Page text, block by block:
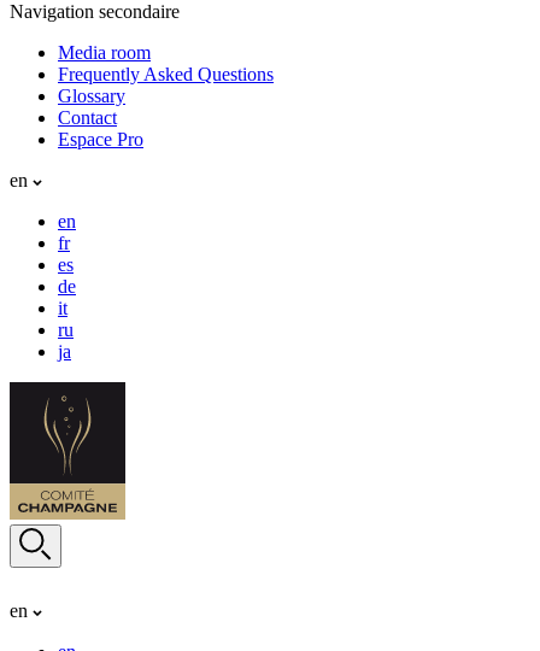
Navigation secondaire
Media room
Frequently Asked Questions
Glossary
Contact
Espace Pro
en
en
fr
es
de
it
ru
ja
en